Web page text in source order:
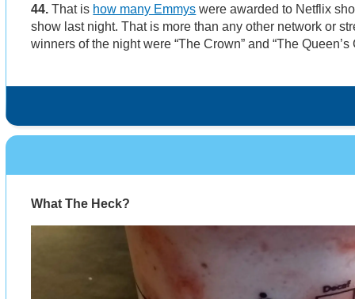
44. That is how many Emmys were awarded to Netflix
show last night. That is more than any other network or
winners of the night were “The Crown” and “The Queen’s
What The Heck?